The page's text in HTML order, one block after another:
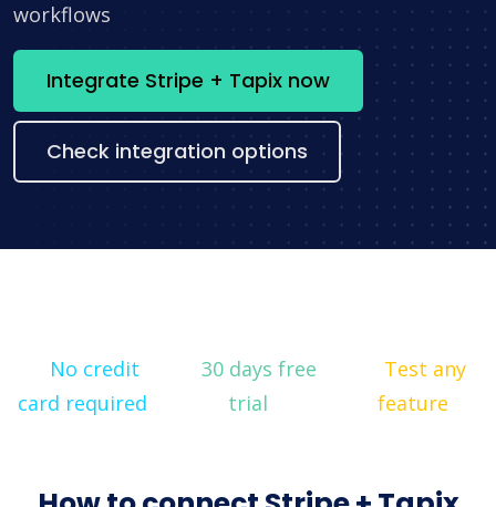
workflows
Integrate Stripe + Tapix now
Check integration options
No credit
card required
30 days free
trial
Test any
feature